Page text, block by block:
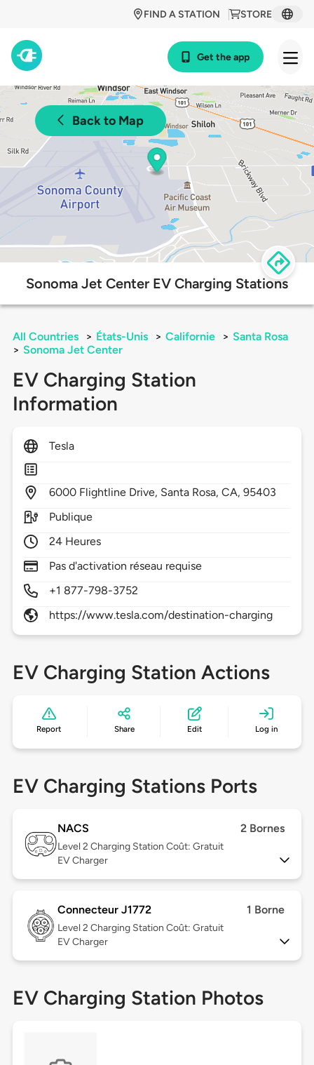
STORE
FIND A STATION
Get the app
Back to Map
Sonoma Jet Center EV Charging Stations
All Countries > États-Unis > Californie > Santa Rosa
> Sonoma Jet Center
EV Charging Station
Information
Tesla
6000 Flightline Drive, Santa Rosa,CA,95403
Publique
24 Heures
Pas d'activation réseau requise
+1 877-798-3752
https://www.tesla.com/destination-charging
EV Charging Station Actions
Report Share Edit Log in
EV Charging Stations Ports
NACS 2 Bornes
Level 2 Charging Station Coût: Gratuit
EV Charger
Connecteur J1772 1 Borne
Level 2 Charging Station Coût: Gratuit
EV Charger
EV Charging Station Photos